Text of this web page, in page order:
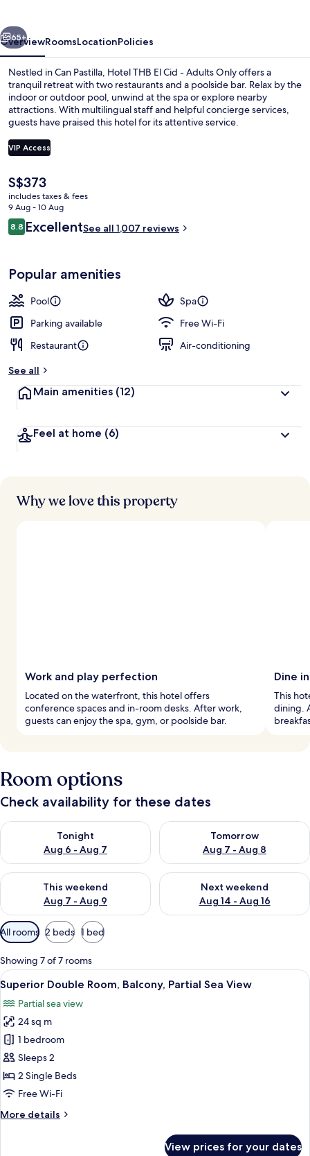
Adults
Only
Next
65+
OverviewRoomsLocationPolicies
Nestled in Can Pastilla, Hotel THB El Cid - Adults Only offers a
tranquil retreat with two restaurants and a poolside bar. Relax by the
indoor or outdoor pool, unwind at the spa or explore nearby
attractions. With multilingual staff and helpful concierge services,
guests have praised this hotel for its attentive service.
VIP Access
The
current
price
is
S$373
S$373
includes taxes & fees
9 Aug - 10 Aug
Reviews
8.88.8 out of 10
ExcellentSee all 1,007 reviews
Popular amenities
Pool
Spa
Parking available
Free Wi-Fi
Restaurant
Air-conditioning
See all
Main amenities (12)
Feel at home (6)
Why we love this property
Work and play perfection
Located on the waterfront, this hotel offers
conference spaces and in-room desks. After work,
guests can enjoy the spa, gym, or poolside bar.
Dine
This
dining.
Room options
Check availability for these dates
Tonight
Aug 6 - Aug 7
Check availability for tonight Aug 6 - Aug 7
Tomorrow
Aug 7 - Aug 8
Check availability for
This weekend
Aug 7 - Aug 9
Check availability for this weekend Aug 7 - Aug 9
Next weekend
Aug 14 - Aug 16
Check availability for next
Available
filters
for
rooms
All rooms 2 beds 1 bed
Showing 7 of 7 rooms
View
all
photos
for
Superior
Double
Room,
Balcony,
Sea
8
Superior Double Room, Balcony, Partial Sea View
Partial sea view
24 sq m
1 bedroom
Sleeps 2
2 Single Beds
Free Wi-Fi
More details
More
View prices for your dates